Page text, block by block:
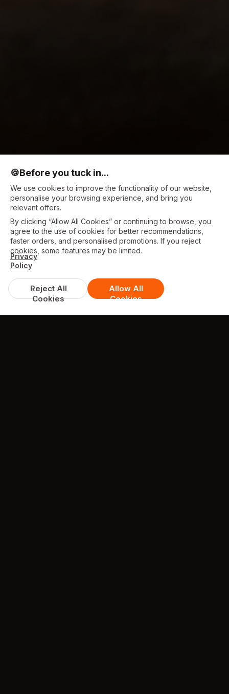
🍪Before you tuck in...
We use cookies to improve the functionality of our website,
personalise your browsing experience, and bring you
relevant offers.
By clicking “Allow All Cookies” or continuing to browse, you
agree to the use of cookies for better recommendations,
faster orders, and personalised promotions. If you reject
cookies, some features may be limited.
Privacy
Policy
Reject All
Cookies
Allow All
Cookies